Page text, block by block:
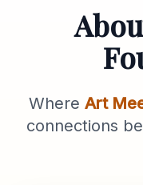
Where Art
connections